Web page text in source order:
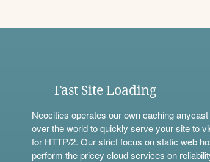
Fast Site Loading
Neocities operates our own caching
over the world to quickly serve your site to
for HTTP/2. Our strict focus on static web
perform the pricey cloud services on